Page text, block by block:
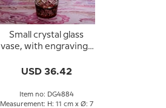
Small crystal glass
vase, with engravings
glass
USD 36.42
Item no: DG4884
Measurement: H: 11 cm x Ø: 7